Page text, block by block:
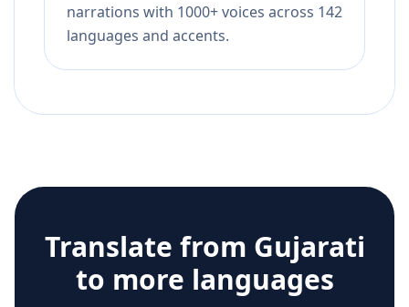
narrations with 1000+ voices across 142
languages and accents.
Translate from Gujarati
to more languages